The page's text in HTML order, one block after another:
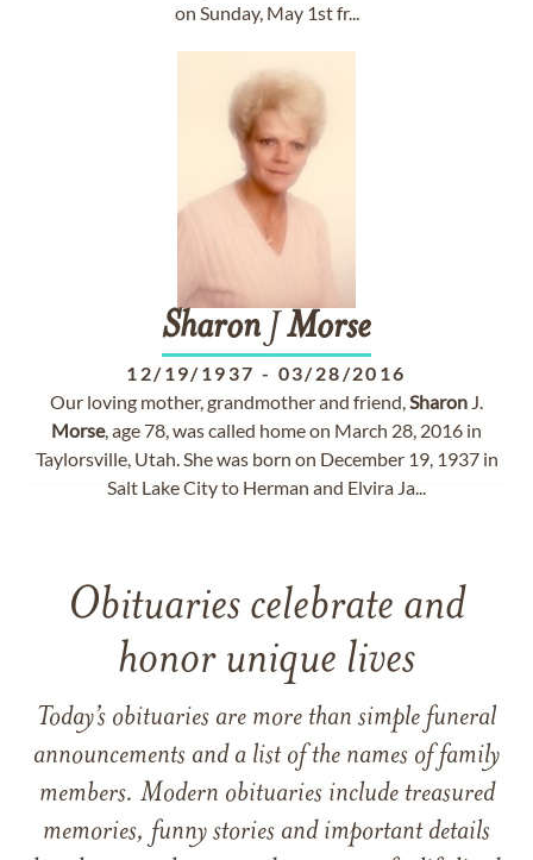
on Sunday, May 1st fr...
Sharon J Morse
12/19/1937 - 03/28/2016
Our loving mother, grandmother and friend,Sharon J.
Morse, age 78, was called home on March 28, 2016 in
Taylorsville, Utah. She was born on December 19, 1937 in
Salt Lake City to Herman and Elvira Ja...
Obituaries celebrate and
honor unique lives
Today’s obituaries are more than simple funeral
announcements and a list of the names of family
members. Modern obituaries include treasured
memories, funny stories and important details